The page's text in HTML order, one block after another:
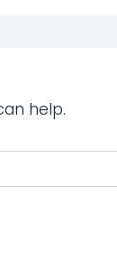
help.